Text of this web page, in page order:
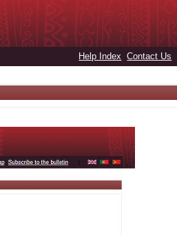
Help Index Contact Us